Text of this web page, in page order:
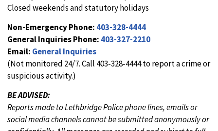
Closed weekends and statutory holidays
Non-Emergency Phone: 403-328-4444
General Inquiries Phone: 403-327-2210
Email: General Inquiries
(Not monitored 24/7. Call 403-328-4444 to report a crime or
suspicious activity.)
BE ADVISED:
Reports made to Lethbridge Police phone lines, emails or
social media channels cannot be submitted anonymously or